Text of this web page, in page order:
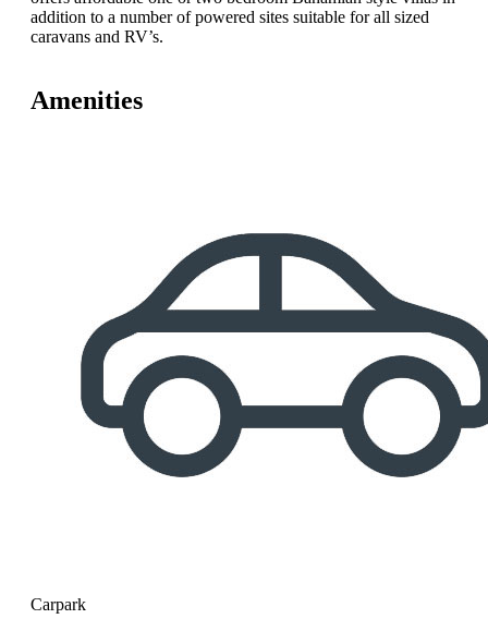
addition to a number of powered sites suitable for all sized
caravans and RV’s.
Amenities
Carpark